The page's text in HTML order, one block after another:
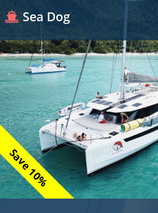
Save 10%
Sea Dog